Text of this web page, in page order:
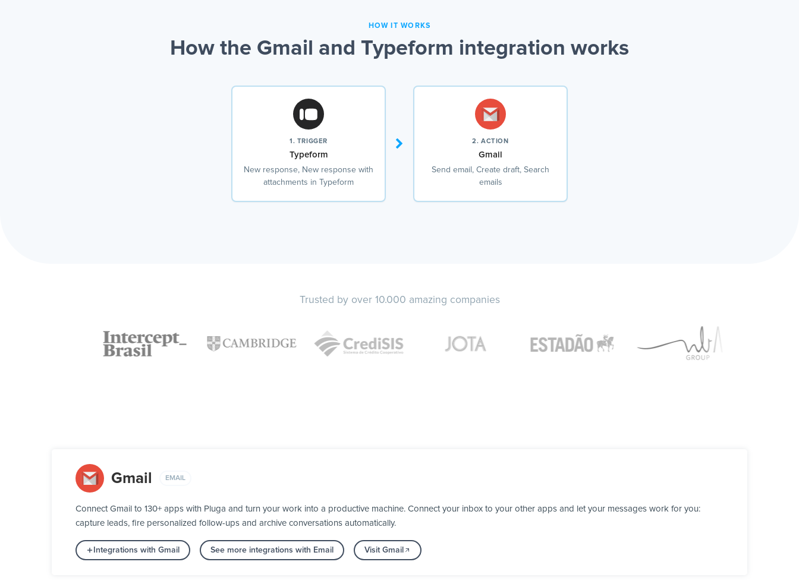
HOW IT WORKS
How the Gmail and Typeform integration works
1. TRIGGER
Typeform
New response, New response with
attachments in Typeform
2. ACTION
Gmail
Send email, Create draft, Search
emails
Trusted by over 10.000 amazing companies
Gmail EMAIL
Connect Gmail to 130+ apps with Pluga and turn your work into a productive machine. Connect your inbox to your other apps and let your messages work for you:
capture leads, fire personalized follow-ups and archive conversations automatically.
Integrations with Gmail See more integrations with Email Visit Gmail